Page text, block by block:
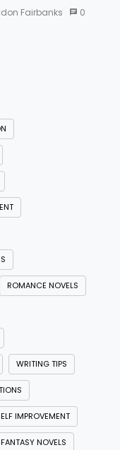
Fairbanks
0
ROMANCE NOVELS
WRITING TIPS
IMPROVEMENT
FANTASY NOVELS